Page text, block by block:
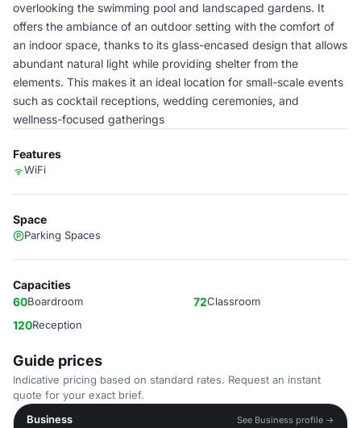
overlooking the swimming pool and landscaped gardens. It
offers the ambiance of an outdoor setting with the comfort of
an indoor space, thanks to its glass-encased design that allows
abundant natural light while providing shelter from the
elements. This makes it an ideal location for small-scale events
such as cocktail receptions, wedding ceremonies, and
wellness-focused gatherings
Features
WiFi
Space
Parking Spaces
Capacities
60Boardroom 72Classroom
120Reception
Guide prices
Indicative pricing based on standard rates. Request an instant
quote for your exact brief.
Business
See Business profile →